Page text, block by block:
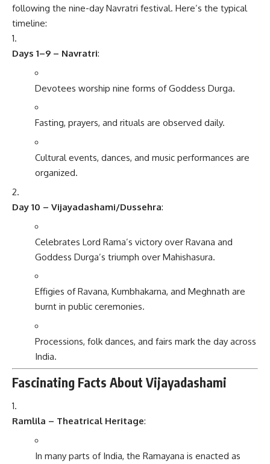
following the nine-day Navratri festival. Here’s the typical
timeline:
Days 1–9 – Navratri:
Devotees worship nine forms of Goddess Durga.
Fasting, prayers, and rituals are observed daily.
Cultural events, dances, and music performances are
organized.
Day 10 – Vijayadashami/Dussehra:
Celebrates Lord Rama’s victory over Ravana and
Goddess Durga’s triumph over Mahishasura.
Effigies of Ravana, Kumbhakarna, and Meghnath are
burnt in public ceremonies.
Processions, folk dances, and fairs mark the day across
India.
Fascinating Facts About Vijayadashami
Ramlila – Theatrical Heritage:
In many parts of India, the Ramayana is enacted as